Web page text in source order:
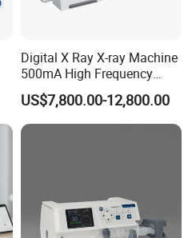
Digital X Ray X-ray Machine
500mA High Frequency
Chest Dr Medical
Radiography System for
Hospital Mecanmed 32kw
50kw
US$7,800.00-12,800.00